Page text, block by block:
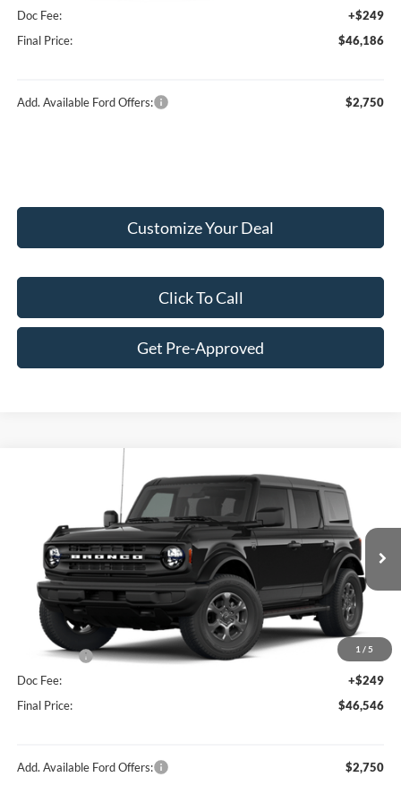
Doc Fee:
+$249
Final Price:
$46,186
Add. Available Ford Offers: $2,750
Customize Your Deal
Click To Call
Get Pre-Approved
1 / 5
Ford Bronco Big Bend®
1FMDE7BH0TLB14707Stock:F16234Model:E7B
In Stock Ext. Int.
$46,546
FINAL PRICE
MSRP:
$49,410
Hubler Discount:
-$1,113
Internet Price:
$48,297
Ford Offers:
-$2,000
Doc Fee:
+$249
Final Price:
$46,546
Add. Available Ford Offers: $2,750
Compare Vehicle